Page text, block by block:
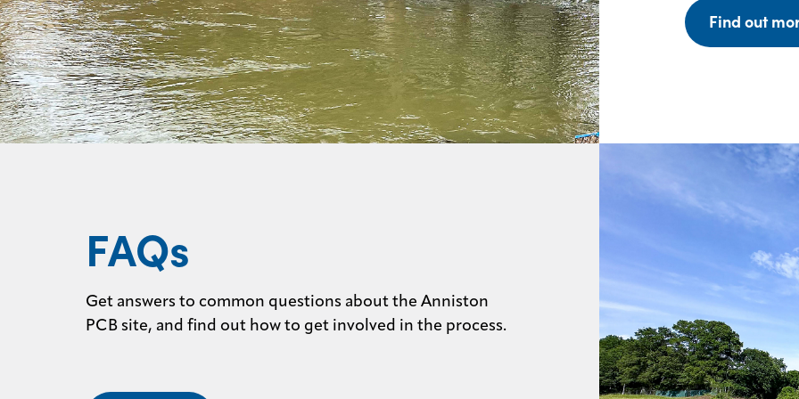
Find out
FAQs
Get answers to common questions about the Anniston
PCB site, and find out how to get involved in the process.